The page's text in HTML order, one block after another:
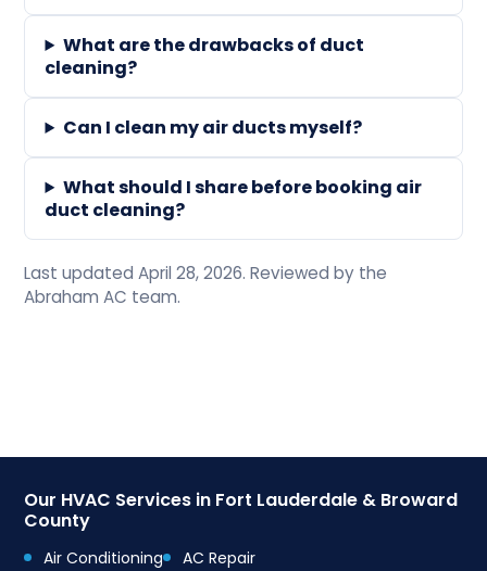
What are the drawbacks of duct
cleaning?
Can I clean my air ducts myself?
What should I share before booking air
duct cleaning?
Last updated April 28, 2026. Reviewed by the
Abraham AC team.
Our HVAC Services in Fort Lauderdale & Broward
County
Air Conditioning
AC Repair